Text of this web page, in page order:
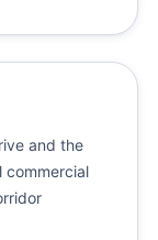
and the
commercial